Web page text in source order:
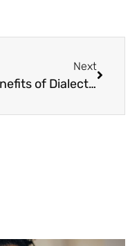
Next
Benefits of Dialectical Behavior Therapy For Addiction Treatment